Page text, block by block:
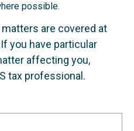
possible.
are covered at
you have particular
affecting you,
tax professional.